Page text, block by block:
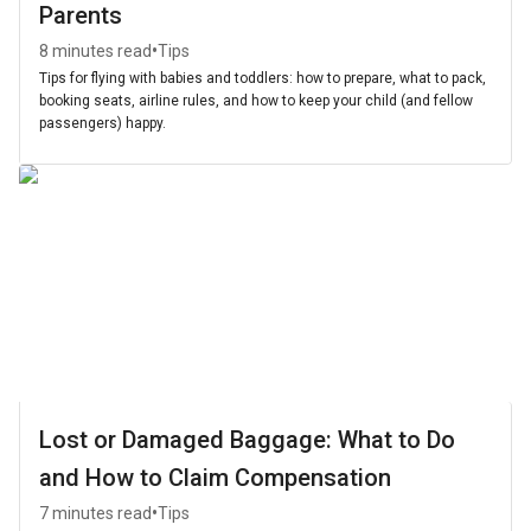
Parents
8 minutes read•Tips
Tips for flying with babies and toddlers: how to prepare, what to pack,
booking seats, airline rules, and how to keep your child (and fellow
passengers) happy.
Lost or Damaged Baggage: What to Do
and How to Claim Compensation
7 minutes read•Tips